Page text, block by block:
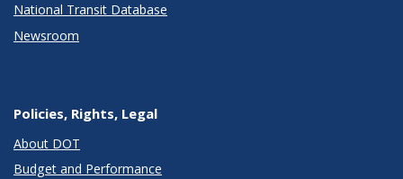
National Transit Database
Newsroom
Policies, Rights, Legal
About DOT
Budget and Performance